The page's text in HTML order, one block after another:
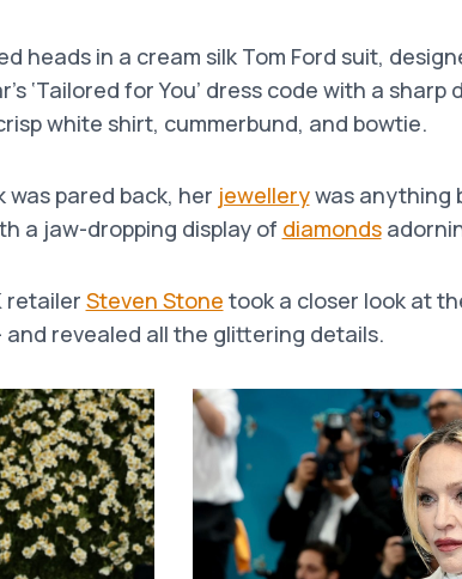
heads in a cream silk Tom Ford suit,
‘Tailored for You’ dress code with a
white shirt, cummerbund, and bowtie.
pared back, her jewellerywas anything
a jaw-dropping display of diamonds
retailer Steven Stone took a closer look at
and revealed all the glittering details.